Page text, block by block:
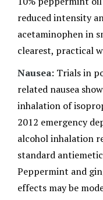
reduced intensity
acetaminophen in
clearest, practical
Nausea: Trials in
related nausea
inhalation of
2012 emergency
alcohol inhalation
standard
Peppermint and
effects may be